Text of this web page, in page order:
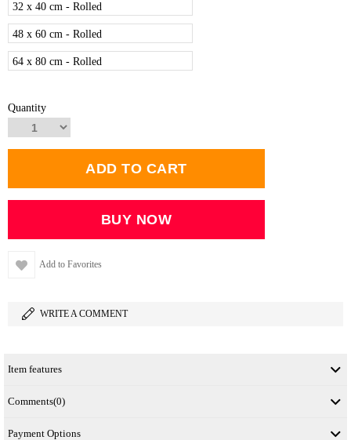
32 x 40 cm - Rolled
48 x 60 cm - Rolled
64 x 80 cm - Rolled
Quantity
Add to Favorites
WRITE A COMMENT
Item features
Comments(0)
Payment Options